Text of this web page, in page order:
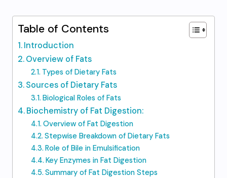
Table of Contents
Introduction
Overview of Fats
Types of Dietary Fats
Sources of Dietary Fats
Biological Roles of Fats
Biochemistry of Fat Digestion:
Overview of Fat Digestion
Stepwise Breakdown of Dietary Fats
Role of Bile in Emulsification
Key Enzymes in Fat Digestion
Summary of Fat Digestion Steps